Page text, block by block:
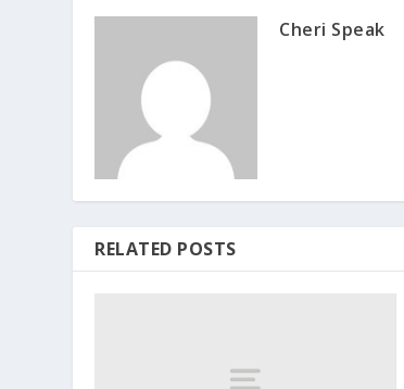
Cheri Speak
RELATED POSTS